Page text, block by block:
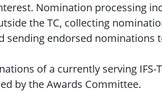
Nomination processing
the TC, collecting
sending endorsed nominations
of a currently serving IFS-
by the Awards Committee.